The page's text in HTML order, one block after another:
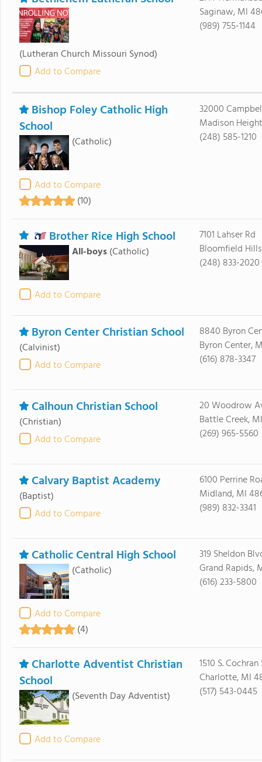
(Lutheran Church Missouri Synod)
Add to Compare
Saginaw, MI
(989) 755-1144
Bishop Foley Catholic High
School
(Catholic)
Add to Compare
(10)
32000
Madison
(248) 585-1210
Brother Rice High School
All-boys (Catholic)
Add to Compare
7101 Lahser Rd
Bloomfield
(248) 833-2020
Byron Center Christian School
(Calvinist)
Add to Compare
8840 Byron
Byron Center,
(616) 878-3347
Calhoun Christian School
(Christian)
Add to Compare
20 Woodrow
Battle Creek,
(269) 965-5560
Calvary Baptist Academy
(Baptist)
Add to Compare
6100 Perrine
Midland, MI
(989) 832-3341
Catholic Central High School
(Catholic)
Add to Compare
(4)
319 Sheldon
Grand Rapids,
(616) 233-5800
Charlotte Adventist Christian
School
(Seventh Day Adventist)
Add to Compare
1510 S. Cochran
Charlotte, MI
(517) 543-0445